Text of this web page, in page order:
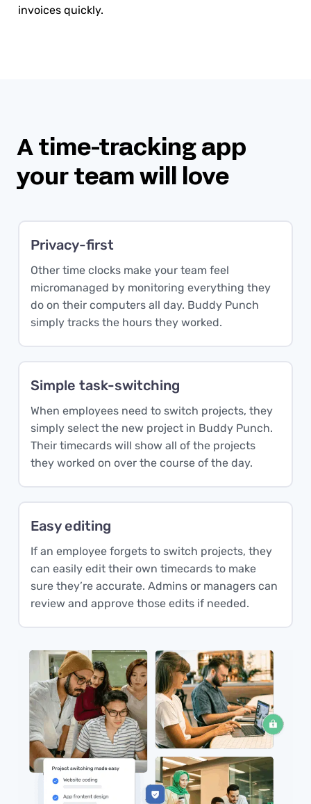
invoices quickly.
A time-tracking app
your team will love
Privacy-first
Other time clocks make your team feel
micromanaged by monitoring everything they
do on their computers all day. Buddy Punch
simply tracks the hours they worked.
Simple task-switching
When employees need to switch projects, they
simply select the new project in Buddy Punch.
Their timecards will show all of the projects
they worked on over the course of the day.
Easy editing
If an employee forgets to switch projects, they
can easily edit their own timecards to make
sure they’re accurate. Admins or managers can
review and approve those edits if needed.